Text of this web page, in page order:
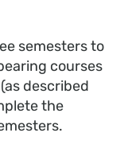
semesters to
courses
described
the